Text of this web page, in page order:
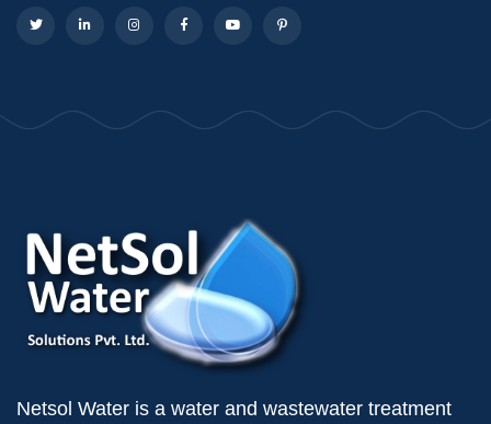
Netsol Water is a water and wastewater treatment